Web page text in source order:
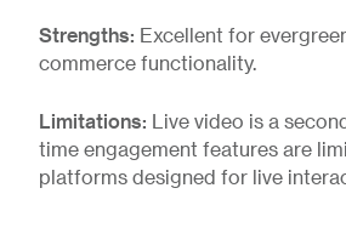
Strengths: Excellent for
commerce functionality.
Limitations: Live video is a
time engagement features are
platforms designed for live